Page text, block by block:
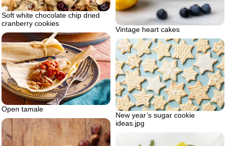
Soft white chocolate chip dried
cranberry cookies
Vintage heart cakes
Open tamale
New year’s sugar cookie
ideas.jpg